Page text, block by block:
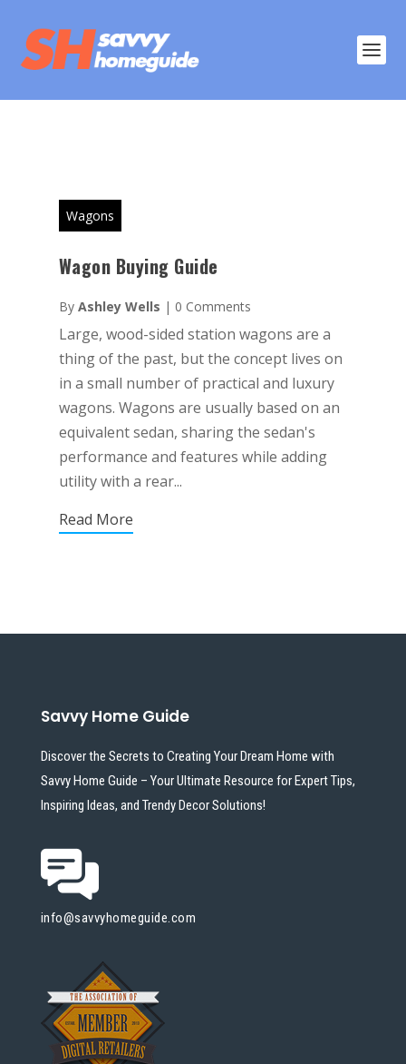
Wagons
Wagon Buying Guide
By Ashley Wells | 0 Comments
Large, wood-sided station wagons are a
thing of the past, but the concept lives on
in a small number of practical and luxury
wagons. Wagons are usually based on an
equivalent sedan, sharing the sedan's
performance and features while adding
utility with a rear...
Read More
Savvy Home Guide
Discover the Secrets to Creating Your Dream Home with
Savvy Home Guide – Your Ultimate Resource for Expert Tips,
Inspiring Ideas, and Trendy Decor Solutions!
info@savvyhomeguide.com